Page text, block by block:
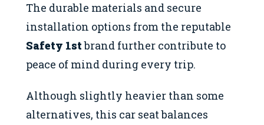
The durable materials and secure
installation options from the reputable
Safety 1stbrand further contribute to
peace of mind during every trip.
Although slightly heavier than some
alternatives, this car seat balances